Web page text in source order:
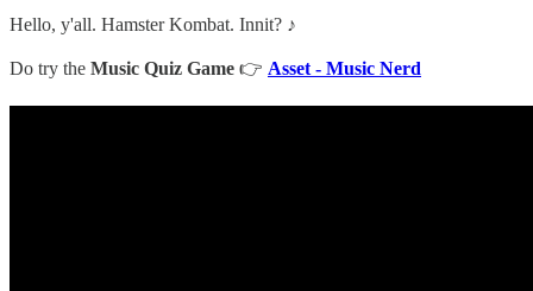
Hello, y'all. Hamster Kombat. Innit? ♪
Do try the Music Quiz Game 👉 Asset - Music Nerd